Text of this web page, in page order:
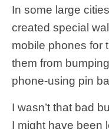
In some large
created special
mobile phones for
them from
phone-using pin
I wasn’t that bad
I might have been